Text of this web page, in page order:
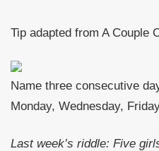
Tip adapted from A Couple
Name three consecutive
Monday, Wednesday,
Last week’s riddle: Five